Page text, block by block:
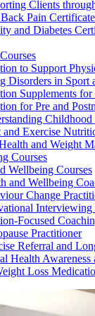
Clients
Pain Certificate
and Diabetes
to Support
Disorders in Sport
Supplements for
for Pre and
Childhood
Exercise
and Weight
Courses
Wellbeing Courses
and Wellbeing
Change
Interviewing
Focused
Practitioner
Referral and
Health Awareness
Loss